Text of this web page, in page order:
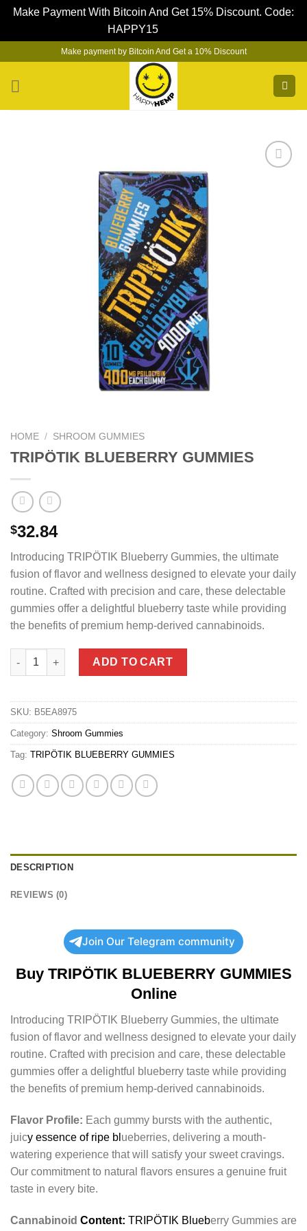
Make Payment With Bitcoin And Get 15% Discount. Code:
HAPPY15
content
Make payment by Bitcoin And Get a 10% Discount
HOME / SHROOM GUMMIES
TRIPÖTIK BLUEBERRY GUMMIES
$32.84
Introducing TRIPÖTIK Blueberry Gummies, the ultimate
fusion of flavor and wellness designed to elevate your daily
routine. Crafted with precision and care, these delectable
gummies offer a delightful blueberry taste while providing
the benefits of premium hemp-derived cannabinoids.
TRIPÖTIK BLUEBERRY GUMMIES quantity
ADD TO CART
SKU: B5EA8975
Category: Shroom Gummies
Tag: TRIPÖTIK BLUEBERRY GUMMIES
DESCRIPTION
REVIEWS (0)
Join Our Telegram community
Buy TRIPÖTIK BLUEBERRY GUMMIES
Online
Introducing TRIPÖTIK Blueberry Gummies, the ultimate
fusion of flavor and wellness designed to elevate your daily
routine. Crafted with precision and care, these delectable
gummies offer a delightful blueberry taste while providing
the benefits of premium hemp-derived cannabinoids.
Flavor Profile: Each gummy bursts with the authentic,
juicy essence of ripe bl ueberries, delivering a mouth-
watering experience that will satisfy your sweet cravings.
Our commitment to natural flavors ensures a genuine fruit
taste in every bite.
Cannabinoid Content: TRIPÖTIK Blueberry Gummies are